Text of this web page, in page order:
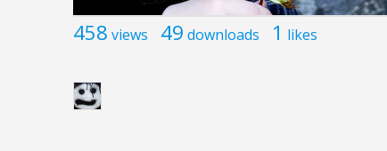
458 views 49 downloads 1 likes